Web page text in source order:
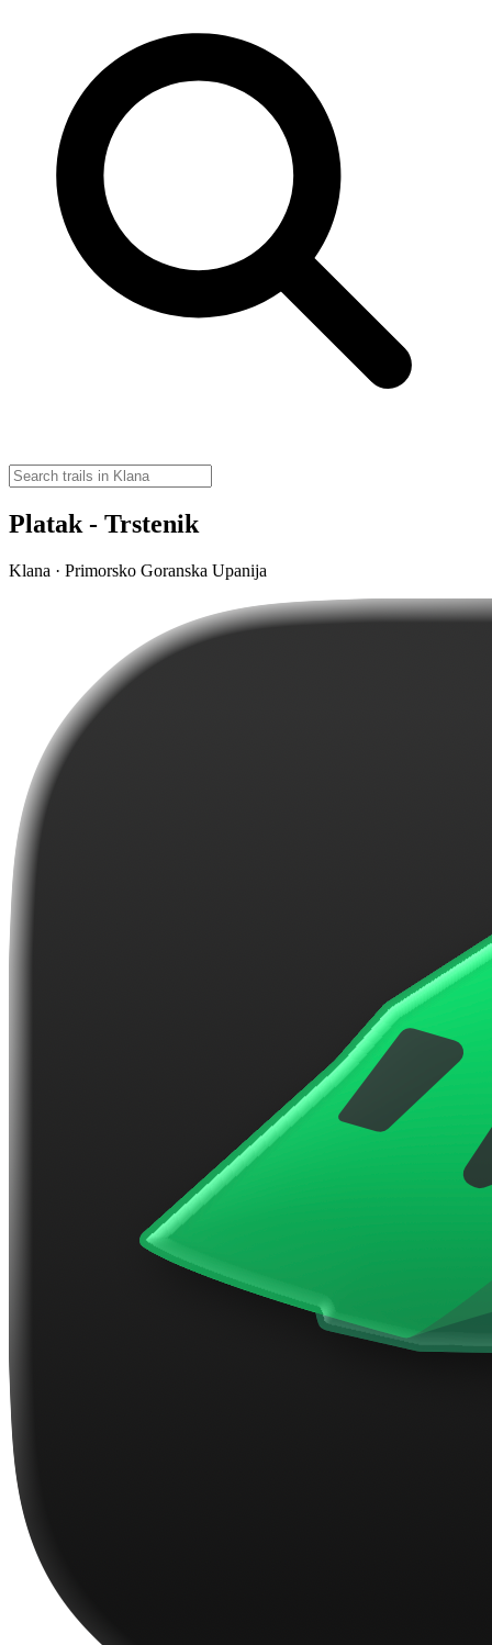
Platak - Trstenik
Klana · Primorsko Goranska Upanija